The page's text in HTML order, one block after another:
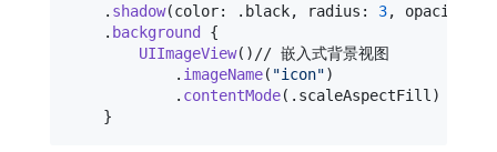
. shadow(color: . black, radius : 3, opacity
. background
{
UIImageView( ) // 嵌入式背景视图
. imageName( "icon")
. contentMode( . scaleAspectFill )
}